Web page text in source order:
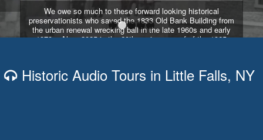
We owe so much to these forward looking historical
preservationists who saved the 1833 Old Bank Building from
the urban renewal wrecking ball in the late 1960s and early
1970s. Also, 2025 is the 60th anniversary of of the 1965
1 2 3 4 5
Historic Audio Tours in Little Falls, NY